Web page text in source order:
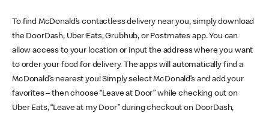
To find McDonald’s contactless delivery near you, simply download
the DoorDash, Uber Eats, Grubhub, or Postmates app. You can
allow access to your location or input the address where you want
to order your food for delivery. The apps will automatically find a
McDonald’s nearest you! Simply select McDonald’s and add your
favorites – then choose “Leave at Door” while checking out on
Uber Eats, “Leave at my Door” during checkout on DoorDash,